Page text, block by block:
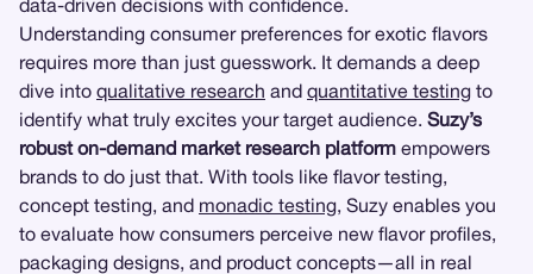
data-driven decisions with confidence.
Understanding consumer preferences for exotic flavors
requires more than just guesswork. It demands a deep
dive into qualitative research and quantitative testing to
identify what truly excites your target audience. Suzy’s
robust on-demand market research platform empowers
brands to do just that. With tools like flavor testing,
concept testing, and monadic testing, Suzy enables you
to evaluate how consumers perceive new flavor profiles,
packaging designs, and product concepts—all in real